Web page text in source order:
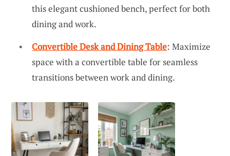
this elegant cushioned bench, perfect for both
dining and work.
Convertible Desk and Dining Table: Maximize
space with a convertible table for seamless
transitions between work and dining.